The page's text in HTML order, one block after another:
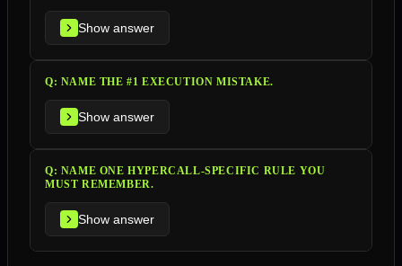
Show answer
Q: NAME THE #1 EXECUTION MISTAKE.
Show answer
Q: NAME ONE HYPERCALL-SPECIFIC RULE YOU
MUST REMEMBER.
Show answer